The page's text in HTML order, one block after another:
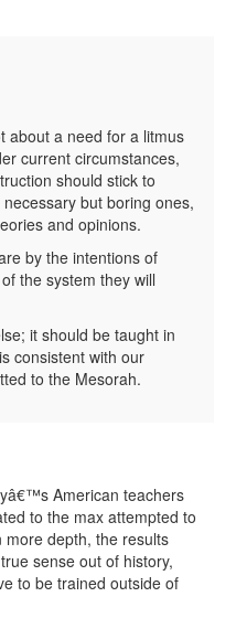
about a need for a litmus
current circumstances,
should stick to
but boring ones,
and opinions.
by the intentions of
the system they will
it should be taught in
consistent with our
to the Mesorah.
American teachers
to the max attempted to
more depth, the results
sense out of history,
to be trained outside of